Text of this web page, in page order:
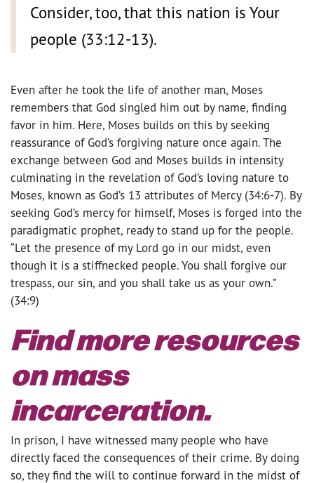
Consider, too, that this nation is Your
people (33:12-13).
Even after he took the life of another man, Moses
remembers that God singled him out by name, finding
favor in him. Here, Moses builds on this by seeking
reassurance of God’s forgiving nature once again. The
exchange between God and Moses builds in intensity
culminating in the revelation of God’s loving nature to
Moses, known as God’s 13 attributes of Mercy (34:6-7). By
seeking God’s mercy for himself, Moses is forged into the
paradigmatic prophet, ready to stand up for the people.
“Let the presence of my Lord go in our midst, even
though it is a stiffnecked people. You shall forgive our
trespass, our sin, and you shall take us as your own.”
(34:9)
Find more resources
on mass
incarceration.
In prison, I have witnessed many people who have
directly faced the consequences of their crime. By doing
so, they find the will to continue forward in the midst of